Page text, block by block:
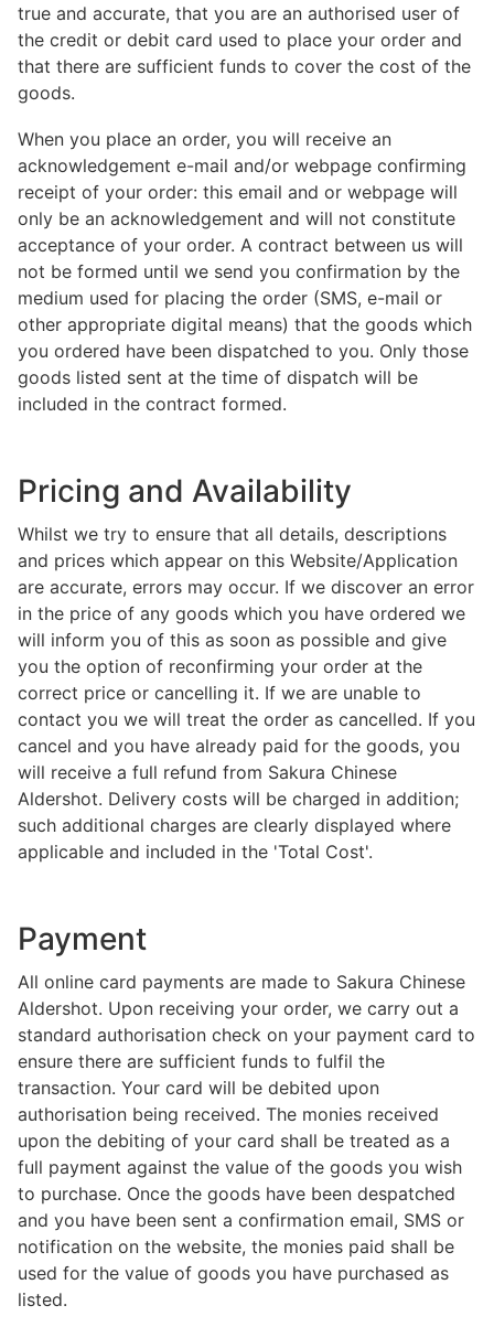
true and accurate, that you are an authorised user of
the credit or debit card used to place your order and
that there are sufficient funds to cover the cost of the
goods.
When you place an order, you will receive an
acknowledgement e-mail and/or webpage confirming
receipt of your order: this email and or webpage will
only be an acknowledgement and will not constitute
acceptance of your order. A contract between us will
not be formed until we send you confirmation by the
medium used for placing the order (SMS, e-mail or
other appropriate digital means) that the goods which
you ordered have been dispatched to you. Only those
goods listed sent at the time of dispatch will be
included in the contract formed.
Pricing and Availability
Whilst we try to ensure that all details, descriptions
and prices which appear on this Website/Application
are accurate, errors may occur. If we discover an error
in the price of any goods which you have ordered we
will inform you of this as soon as possible and give
you the option of reconfirming your order at the
correct price or cancelling it. If we are unable to
contact you we will treat the order as cancelled. If you
cancel and you have already paid for the goods, you
will receive a full refund from Sakura Chinese
Aldershot. Delivery costs will be charged in addition;
such additional charges are clearly displayed where
applicable and included in the 'Total Cost'.
Payment
All online card payments are made to Sakura Chinese
Aldershot. Upon receiving your order, we carry out a
standard authorisation check on your payment card to
ensure there are sufficient funds to fulfil the
transaction. Your card will be debited upon
authorisation being received. The monies received
upon the debiting of your card shall be treated as a
full payment against the value of the goods you wish
to purchase. Once the goods have been despatched
and you have been sent a confirmation email, SMS or
notification on the website, the monies paid shall be
used for the value of goods you have purchased as
listed.